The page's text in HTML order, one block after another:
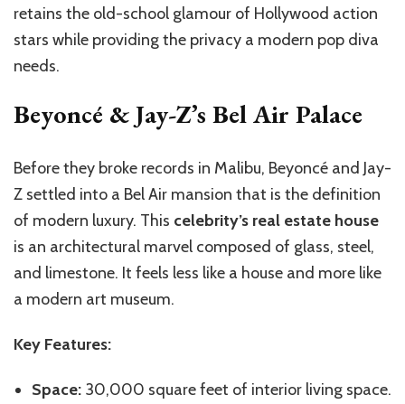
retains the old-school glamour of Hollywood action
stars while providing the privacy a modern pop diva
needs.
Beyoncé & Jay-Z’s Bel Air Palace
Before they broke records in Malibu, Beyoncé and Jay-
Z settled into a Bel Air mansion that is the definition
of modern luxury. This celebrity’s real estate house
is an architectural marvel composed of glass, steel,
and limestone. It feels less like a house and more like
a modern art museum.
Key Features:
Space: 30,000 square feet of interior living space.